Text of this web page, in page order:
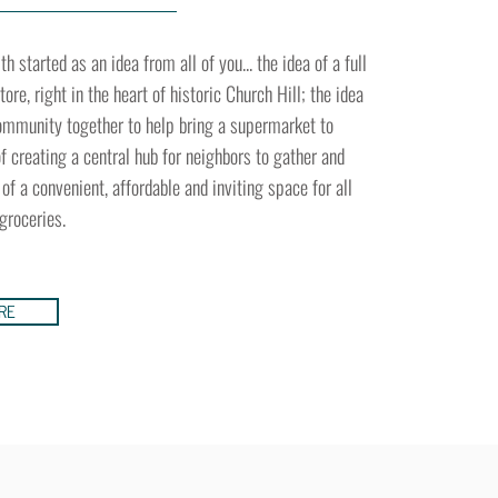
started as an idea from all of you... the idea of a full
right in the heart of historic Church Hill; the idea
together to help bring a supermarket to
creating a central hub for neighbors to gather and
a convenient, affordable and inviting space for all